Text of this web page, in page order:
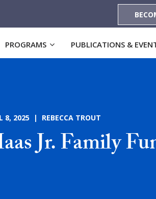
PROGRAMS PUBLICATIONS &
8, 2025 | REBECCA TROUT
Jr. Family